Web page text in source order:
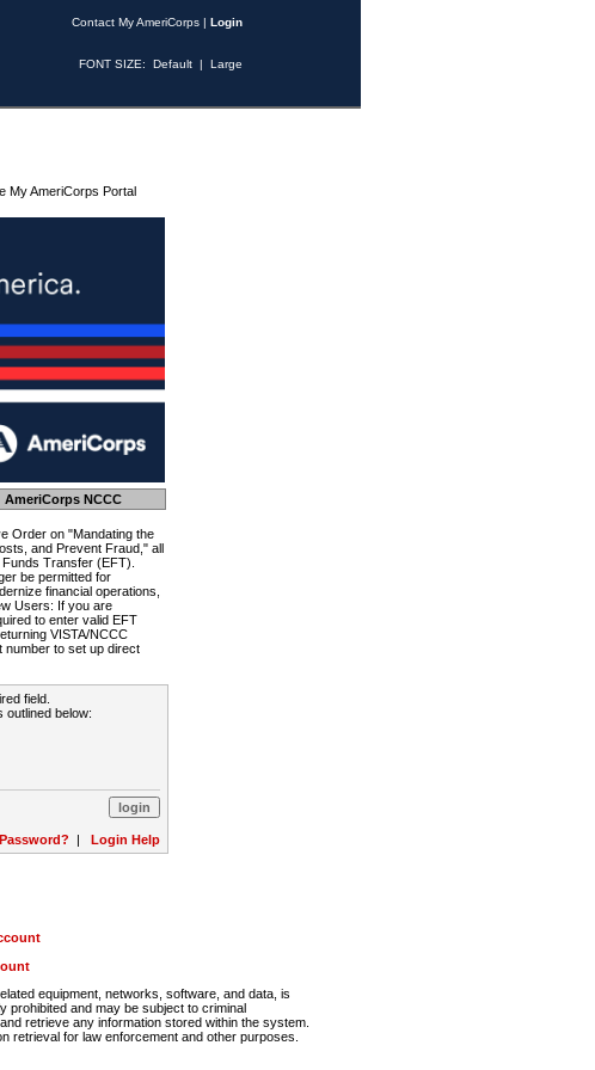
Contact My AmeriCorps | Login
FONT SIZE: Default | Large
My AmeriCorps Portal
AmeriCorps NCCC
Order on "Mandating the
and Prevent Fraud," all
Transfer (EFT).
be permitted for
financial operations,
Users: If you are
to enter valid EFT
VISTA/NCCC
number to set up direct
field.
outlined below:
| Login Help
equipment, networks, software, and data, is
prohibited and may be subject to criminal
retrieve any information stored within the system.
retrieval for law enforcement and other purposes.